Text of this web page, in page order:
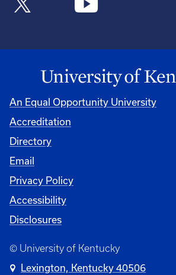
An Equal Opportunity University
Accreditation
Directory
Email
Privacy Policy
Accessibility
Disclosures
© University of Kentucky
Lexington, Kentucky 40506